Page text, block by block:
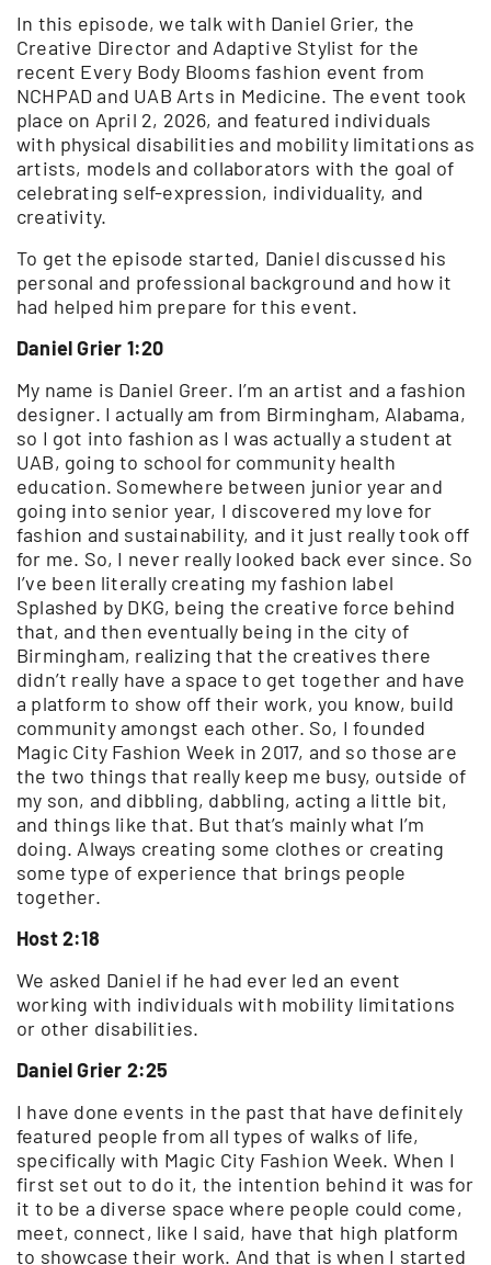
In this episode, we talk with Daniel Grier, the
Creative Director and Adaptive Stylist for the
recent Every Body Blooms fashion event from
NCHPAD and UAB Arts in Medicine. The event took
place on April 2, 2026, and featured individuals
with physical disabilities and mobility limitations as
artists, models and collaborators with the goal of
celebrating self-expression, individuality, and
creativity.
To get the episode started, Daniel discussed his
personal and professional background and how it
had helped him prepare for this event.
Daniel Grier 1:20
My name is Daniel Greer. I’m an artist and a fashion
designer. I actually am from Birmingham, Alabama,
so I got into fashion as I was actually a student at
UAB, going to school for community health
education. Somewhere between junior year and
going into senior year, I discovered my love for
fashion and sustainability, and it just really took off
for me. So, I never really looked back ever since. So
I’ve been literally creating my fashion label
Splashed by DKG, being the creative force behind
that, and then eventually being in the city of
Birmingham, realizing that the creatives there
didn’t really have a space to get together and have
a platform to show off their work, you know, build
community amongst each other. So, I founded
Magic City Fashion Week in 2017, and so those are
the two things that really keep me busy, outside of
my son, and dibbling, dabbling, acting a little bit,
and things like that. But that’s mainly what I’m
doing. Always creating some clothes or creating
some type of experience that brings people
together.
Host 2:18
We asked Daniel if he had ever led an event
working with individuals with mobility limitations
or other disabilities.
Daniel Grier 2:25
I have done events in the past that have definitely
featured people from all types of walks of life,
specifically with Magic City Fashion Week. When I
first set out to do it, the intention behind it was for
it to be a diverse space where people could come,
meet, connect, like I said, have that high platform
to showcase their work. And that is when I started